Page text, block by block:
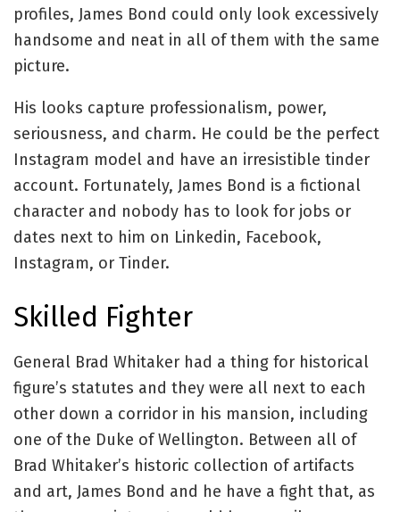
profiles, James Bond could only look excessively
handsome and neat in all of them with the same
picture.
His looks capture professionalism, power,
seriousness, and charm. He could be the perfect
Instagram model and have an irresistible tinder
account. Fortunately, James Bond is a fictional
character and nobody has to look for jobs or
dates next to him on Linkedin, Facebook,
Instagram, or Tinder.
Skilled Fighter
General Brad Whitaker had a thing for historical
figure’s statutes and they were all next to each
other down a corridor in his mansion, including
one of the Duke of Wellington. Between all of
Brad Whitaker’s historic collection of artifacts
and art, James Bond and he have a fight that, as